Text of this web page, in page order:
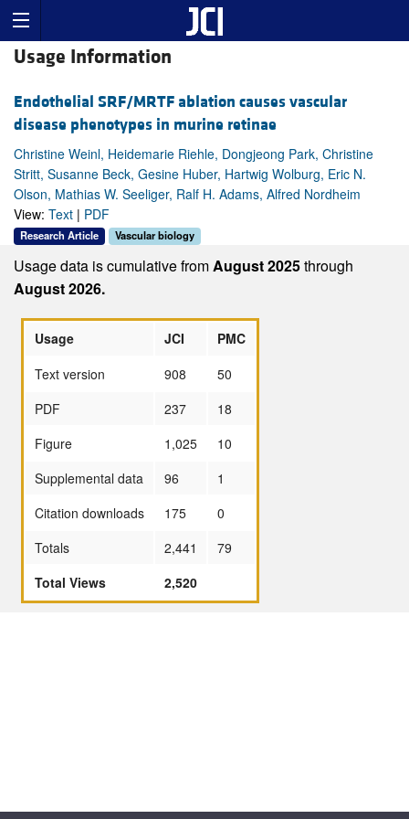
Usage Information
Endothelial SRF/MRTF ablation causes vascular
disease phenotypes in murine retinae
Christine Weinl, Heidemarie Riehle, Dongjeong Park, Christine
Stritt, Susanne Beck, Gesine Huber, Hartwig Wolburg, Eric N.
Olson, Mathias W. Seeliger, Ralf H. Adams, Alfred Nordheim
View: Text | PDF
Research Article Vascular biology
Usage data is cumulative fromAugust 2025through
August 2026.
Usage JCI
PMC
Text version
908
50
PDF
237
18
Figure
1,025
10
Supplemental data
96
1
Citation downloads
175
0
Totals
2,441
79
Total Views
2,520